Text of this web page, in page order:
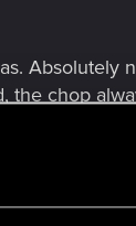
Absolutely
the chop
RT. No
an hour.